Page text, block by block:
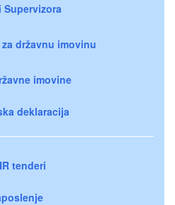
Supervizora
državnu imovinu
imovine
deklaracija
tenderi